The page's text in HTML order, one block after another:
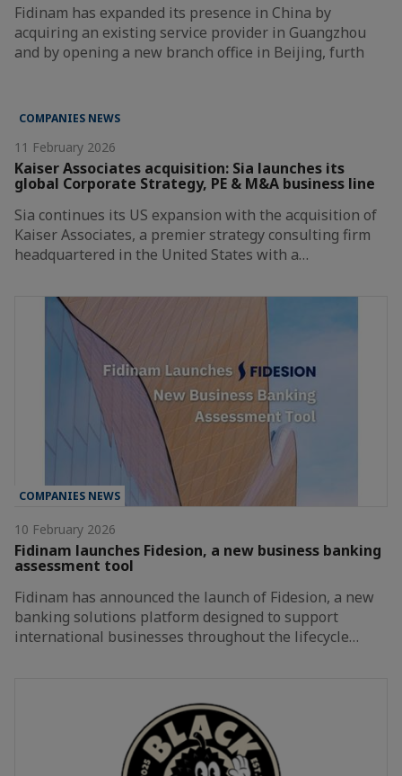
Fidinam has expanded its presence in China by
acquiring an existing service provider in Guangzhou
and by opening a new branch office in Beijing, furth
COMPANIES NEWS
11 February 2026
Kaiser Associates acquisition: Sia launches its
global Corporate Strategy, PE & M&A business line
Sia continues its US expansion with the acquisition of
Kaiser Associates, a premier strategy consulting firm
headquartered in the United States with a…
COMPANIES NEWS
10 February 2026
Fidinam launches Fidesion, a new business banking
assessment tool
Fidinam has announced the launch of Fidesion, a new
banking solutions platform designed to support
international businesses throughout the lifecycle…